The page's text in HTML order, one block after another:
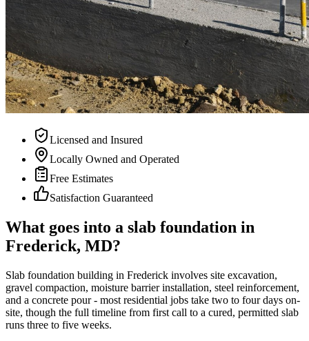
Licensed and Insured
Locally Owned and Operated
Free Estimates
Satisfaction Guaranteed
What goes into a slab foundation in
Frederick, MD?
Slab foundation building in Frederick involves site excavation,
gravel compaction, moisture barrier installation, steel reinforcement,
and a concrete pour - most residential jobs take two to four days on-
site, though the full timeline from first call to a cured, permitted slab
runs three to five weeks.